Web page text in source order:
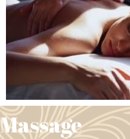
Massage